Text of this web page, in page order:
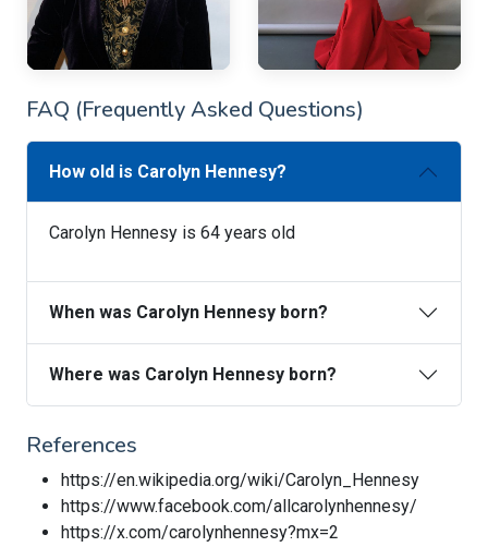
FAQ (Frequently Asked Questions)
How old is Carolyn Hennesy?
Carolyn Hennesy is 64 years old
When was Carolyn Hennesy born?
Where was Carolyn Hennesy born?
References
https://en.wikipedia.org/wiki/Carolyn_Hennesy
https://www.facebook.com/allcarolynhennesy/
https://x.com/carolynhennesy?mx=2